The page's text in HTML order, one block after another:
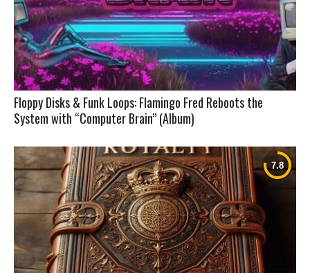
Floppy Disks & Funk Loops: Flamingo Fred Reboots the
System with “Computer Brain” (Album)